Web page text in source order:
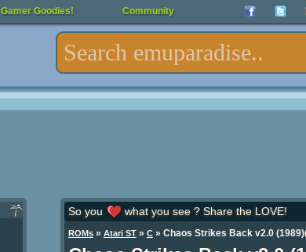
Gamer Goodies! Community
So you what you see ? Share the LOVE!
ROMs» Atari ST» C» Chaos Strikes Back v2.0